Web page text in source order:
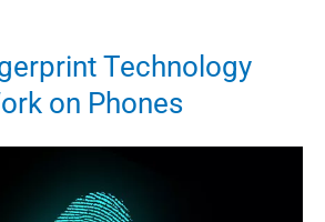
Technology
on Phones